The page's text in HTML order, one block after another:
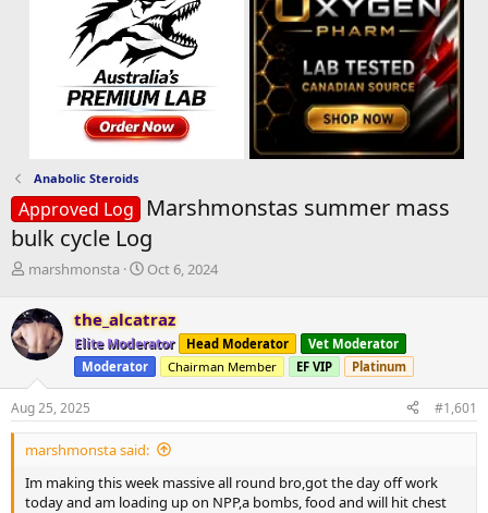
Anabolic Steroids
Approved Log
Marshmonstas summer mass
bulk cycle Log
T
r
e
a
d
s
t
a
r
e
r
marshmonsta
S
r
t
d
a
e
Oct 6, 2024
the_alcatraz
Elite Moderator Head Moderator
Vet Moderator
Moderator
Chairman Member EF VIP Platinum
Aug 25, 2025 #1,601
marshmonsta said:
Im making this week massive all round bro,got the day off work
today and am loading up on NPP,a bombs, food and will hit chest